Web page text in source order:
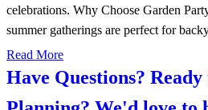
celebrations. Why Choose Garden
summer gatherings are perfect for
Read More
Have Questions?